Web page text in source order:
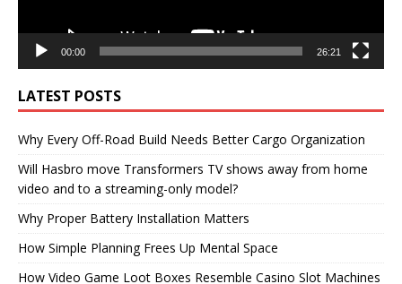
00:00 26:21
LATEST POSTS
Why Every Off-Road Build Needs Better Cargo Organization
Will Hasbro move Transformers TV shows away from home
video and to a streaming-only model?
Why Proper Battery Installation Matters
How Simple Planning Frees Up Mental Space
How Video Game Loot Boxes Resemble Casino Slot Machines